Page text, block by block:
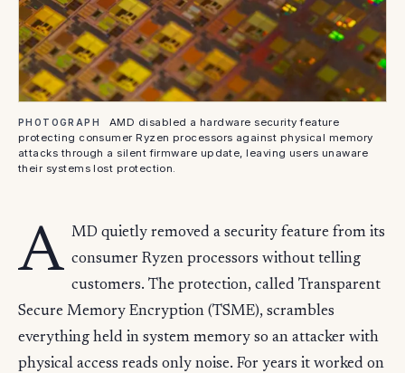
PHOTOGRAPH
AMD disabled a hardware security feature
protecting consumer Ryzen processors against physical memory
attacks through a silent firmware update, leaving users unaware
their systems lost protection.
A MD quietly removed a security feature from its
consumer Ryzen processors without telling
customers. The protection, called Transparent
Secure Memory Encryption (TSME), scrambles
everything held in system memory so an attacker with
physical access reads only noise. For years it worked on